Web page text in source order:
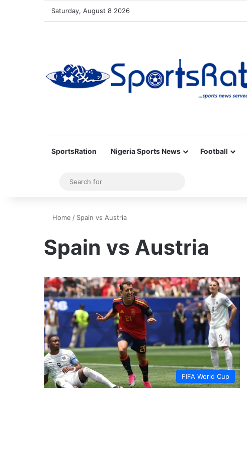
Saturday, August 8 2026
SportsRation Nigeria Sports News Football
Sidebar
for
Home / Spain vs Austria
Spain vs Austria
FIFA World Cup